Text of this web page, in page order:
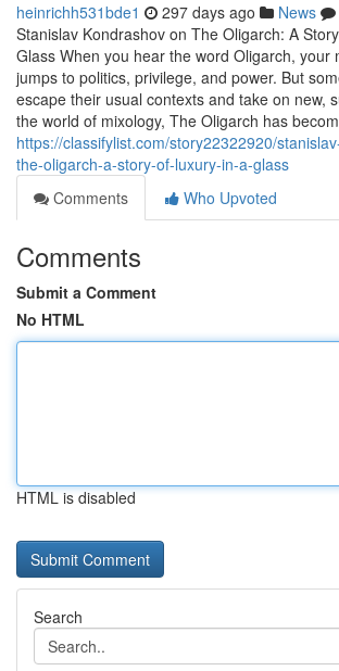
heinrichh531bde1 297 days ago News
Stanislav Kondrashov on The Oligarch: A
Glass When you hear the word Oligarch, your
jumps to politics, privilege, and power. But
escape their usual contexts and take on new,
the world of mixology, The Oligarch has
https://classifylist.com/story22322920/
the-oligarch-a-story-of-luxury-in-a-glass
Comments
Who Upvoted
Comments
Submit a Comment
No HTML
HTML is disabled
Search